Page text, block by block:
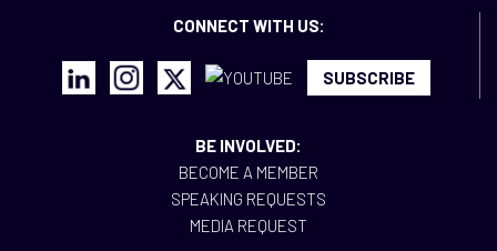
CONNECT WITH US:
SUBSCRIBE
BE INVOLVED:
BECOME A MEMBER
SPEAKING REQUESTS
MEDIA REQUEST